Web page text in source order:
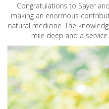
Congratulations to Sayer
making an enormous
natural medicine. The
mile deep and a